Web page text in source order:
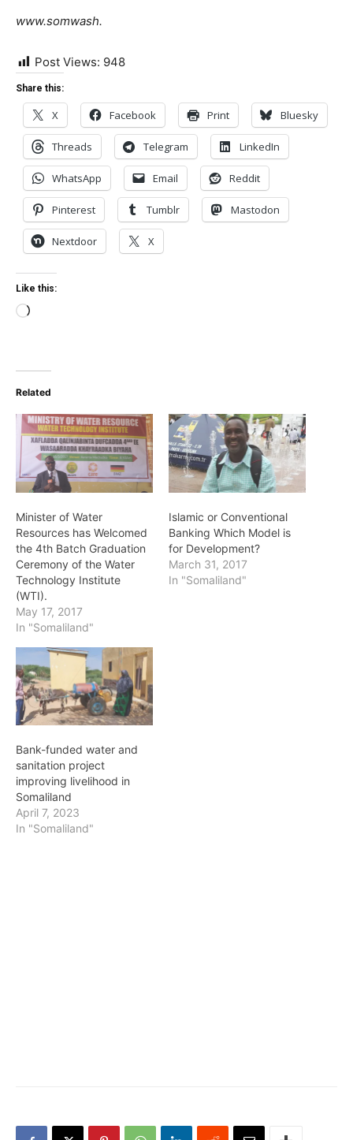
www.somwash.
Post Views: 948
Share this:
X Facebook Print Bluesky
Threads Telegram LinkedIn
WhatsApp Email Reddit
Pinterest Tumblr Mastodon
Nextdoor X
Like this:
Loading…
Related
Minister of Water
Resources has Welcomed
the 4th Batch Graduation
Ceremony of the Water
Technology Institute
(WTI).
May 17, 2017
In "Somaliland"
Islamic or Conventional
Banking Which Model is
for Development?
March 31, 2017
In "Somaliland"
Bank-funded water and
sanitation project
improving livelihood in
Somaliland
April 7, 2023
In "Somaliland"